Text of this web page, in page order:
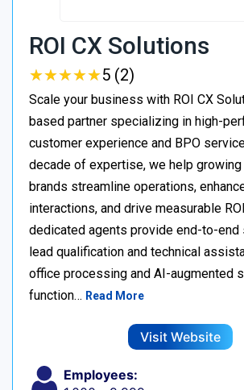
ROI CX Solutions
★★★★★
★★★★★5 (2)
Scale your business with ROI CX
based partner specializing in high-
customer experience and BPO
decade of expertise, we help
brands streamline operations,
interactions, and drive measurable
dedicated agents provide end-to-end
lead qualification and technical
office processing and AI-augmented
function… Read More
Visit Website
Employees: